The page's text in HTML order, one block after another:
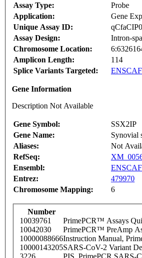
Assay Type:
Probe
Application:
Gene
Unique Assay ID:
Assay Design:
Intron-
Chromosome Location:
Amplicon Length:
114
Splice Variants Targeted:
Gene Information
Description Not Available
Gene Symbol:
SSX2IP
Gene Name:
Synovial
Aliases:
Not
RefSeq:
Ensembl:
Entrez:
479970
Chromosome Mapping:
6
Number
10039761
PrimePCR™ Assays
10042030
PrimePCR™ PreAmp
10000088666Instruction Manual,
10000143205SARS-CoV-2 Variant
3226
PIS_PrimePCR SARS-